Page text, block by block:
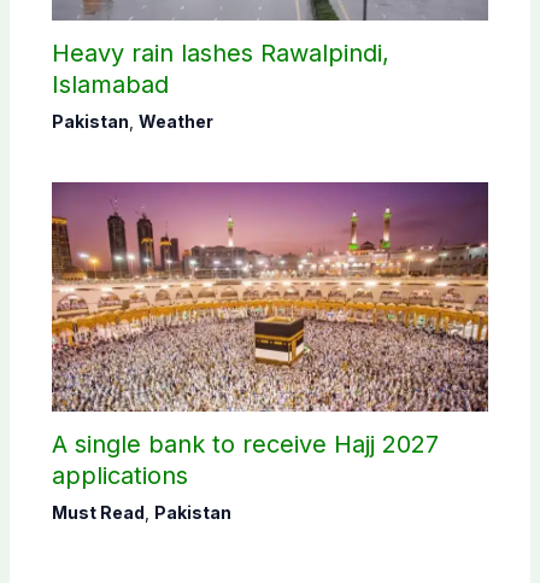
Heavy rain lashes Rawalpindi,
Islamabad
Pakistan Weather
A single bank to receive Hajj 2027
applications
Must Read Pakistan